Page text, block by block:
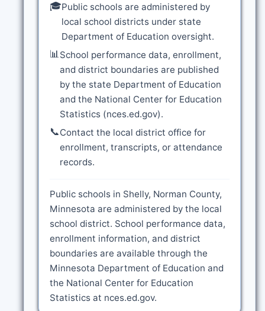
🎓Public schools are administered by
local school districts under state
Department of Education oversight.
📊School performance data, enrollment,
and district boundaries are published
by the state Department of Education
and the National Center for Education
Statistics (nces.ed.gov).
📞Contact the local district office for
enrollment, transcripts, or attendance
records.
Public schools in Shelly, Norman County,
Minnesota are administered by the local
school district. School performance data,
enrollment information, and district
boundaries are available through the
Minnesota Department of Education and
the National Center for Education
Statistics at nces.ed.gov.